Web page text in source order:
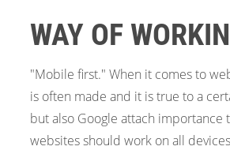
WAY OF
"Mobile first." When it comes to
is often made and it is true to a
but also Google attach importance
websites should work on all